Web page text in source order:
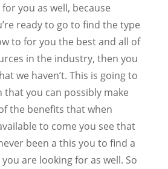
you as well, because
ready to go to find the type
to for you the best and all of
in the industry, then you
we haven’t. This is going to
that you can possibly make
the benefits that when
to come you see that
been a this you to find a
are looking for as well. So